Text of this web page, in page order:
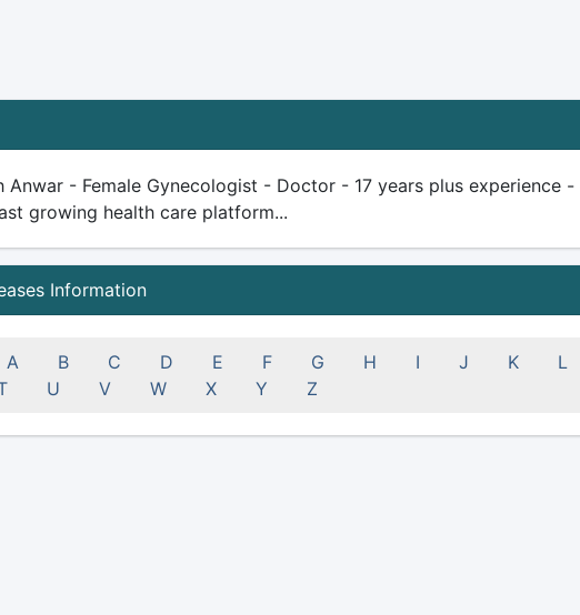
Anwar - Female Gynecologist - Doctor - 17 years plus
growing health care platform...
Information
A B C D E F G H I J K L
U V W X Y Z